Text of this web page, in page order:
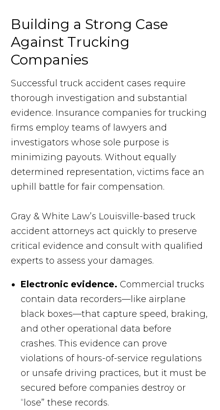
Building a Strong Case
Against Trucking
Companies
Successful truck accident cases require
thorough investigation and substantial
evidence. Insurance companies for trucking
firms employ teams of lawyers and
investigators whose sole purpose is
minimizing payouts. Without equally
determined representation, victims face an
uphill battle for fair compensation.
Gray & White Law’s Louisville-based truck
accident attorneys act quickly to preserve
critical evidence and consult with qualified
experts to assess your damages.
Electronic evidence. Commercial trucks
contain data recorders—like airplane
black boxes—that capture speed, braking,
and other operational data before
crashes. This evidence can prove
violations of hours-of-service regulations
or unsafe driving practices, but it must be
secured before companies destroy or
“lose” these records.